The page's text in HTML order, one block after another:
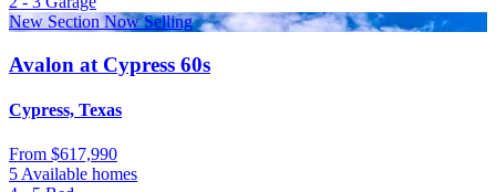
New Section Now Selling
Avalon at Cypress 60s
Cypress, Texas
From $617,990
5 Available homes